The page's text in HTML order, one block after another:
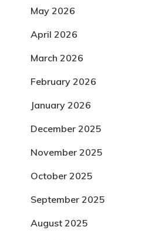
May 2026
April 2026
March 2026
February 2026
January 2026
December 2025
November 2025
October 2025
September 2025
August 2025